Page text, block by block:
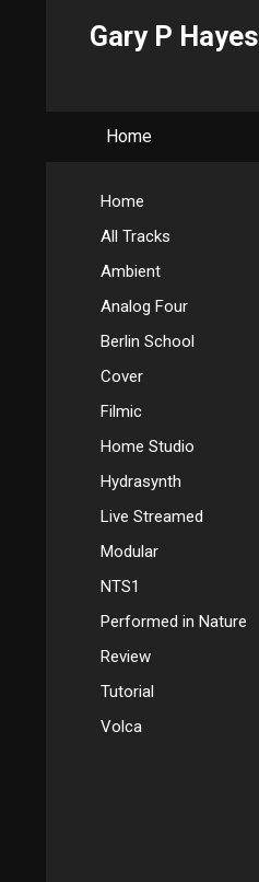
Gary P Hayes
Home
Home
All Tracks
Ambient
Analog Four
Berlin School
Cover
Filmic
Home Studio
Hydrasynth
Live Streamed
Modular
NTS1
Performed in Nature
Review
Tutorial
Volca